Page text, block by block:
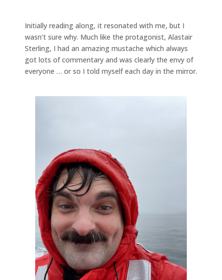
Initially reading along, it resonated with me, but I
wasn’t sure why. Much like the protagonist, Alastair
Sterling, I had an amazing mustache which always
got lots of commentary and was clearly the envy of
everyone … or so I told myself each day in the mirror.